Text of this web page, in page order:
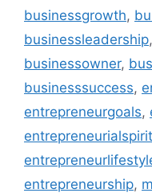
businessgrowth,
businessleadership,
businessowner,
businesssuccess,
entrepreneurgoals,
entrepreneurialspirit
entrepreneurship,